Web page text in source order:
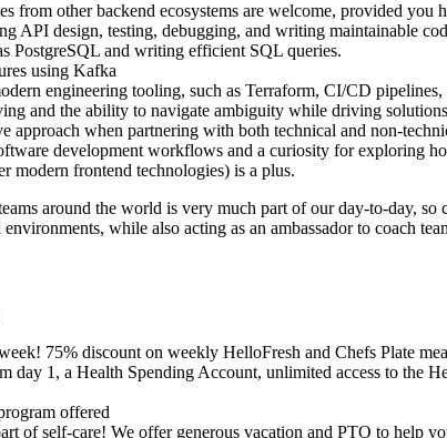
from other backend ecosystems are welcome, provided
API design, testing, debugging, and writing maintainable
PostgreSQL and writing efficient SQL queries.
using Kafka
engineering tooling, such as Terraform, CI/CD pipelines,
and the ability to navigate ambiguity while driving
approach when partnering with both technical and non-
development workflows and a curiosity for exploring
frontend technologies) is a plus.
around the world is very much part of our day-to-day,
while also acting as an ambassador to coach
75% discount on weekly HelloFresh and Chefs Plate
day 1, a Health Spending Account, unlimited access to the
offered
of self-care! We offer generous vacation and PTO to help